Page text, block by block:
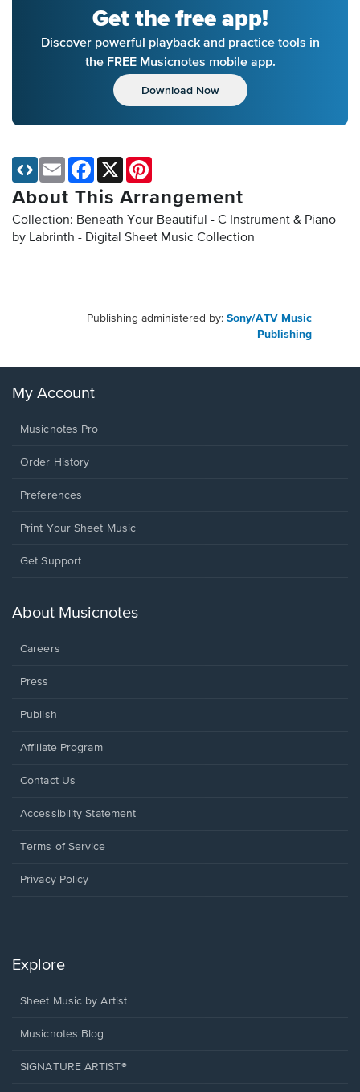
Get the free app!
Discover powerful playback and practice tools in
the FREE Musicnotes mobile app.
Download Now
About This Arrangement
Collection: Beneath Your Beautiful - C Instrument & Piano
by Labrinth - Digital Sheet Music Collection
Email Facebook
X
Publishing administered by: Sony/ATV Music
Publishing
My Account
Musicnotes Pro
Order History
Preferences
Print Your Sheet Music
Opens
new
Get Support
About Musicnotes
Careers
Press
Publish
Affiliate Program
Opens
a
window.
Contact Us
Opens
a
window.
Accessibility Statement
Terms of Service
Privacy Policy
Explore
Sheet Music by Artist
Musicnotes Blog
SIGNATURE ARTIST®